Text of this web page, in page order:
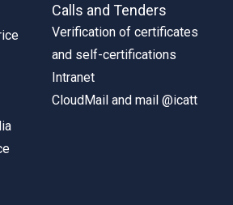
Calls and Tenders
Verification of certificates
and self-certifications
Intranet
CloudMail and mail @icatt